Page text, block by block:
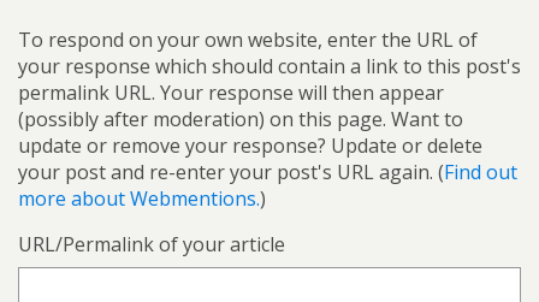
To respond on your own website, enter the URL of
your response which should contain a link to this post's
permalink URL. Your response will then appear
(possibly after moderation) on this page. Want to
update or remove your response? Update or delete
your post and re-enter your post's URL again. (Find out
more about Webmentions.)
URL/Permalink of your article